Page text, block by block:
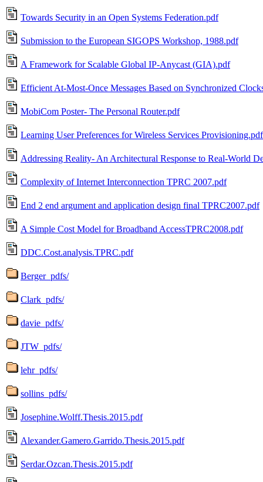
Towards Security in an Open Systems Federation.pdf
Submission to the European SIGOPS Workshop, 1988.pdf
A Framework for Scalable Global IP-Anycast (GIA).pdf
Efficient At-Most-Once Messages Based on Synchronized
MobiCom Poster- The Personal Router.pdf
Learning User Preferences for Wireless Services Provisioning.pdf
Addressing Reality- An Architectural Response to Real-World
Complexity of Internet Interconnection TPRC 2007.pdf
End 2 end argument and application design final TPRC2007.pdf
A Simple Cost Model for Broadband AccessTPRC2008.pdf
DDC.Cost.analysis.TPRC.pdf
Berger_pdfs/
Clark_pdfs/
davie_pdfs/
JTW_pdfs/
lehr_pdfs/
sollins_pdfs/
Josephine.Wolff.Thesis.2015.pdf
Alexander.Gamero.Garrido.Thesis.2015.pdf
Serdar.Ozcan.Thesis.2015.pdf